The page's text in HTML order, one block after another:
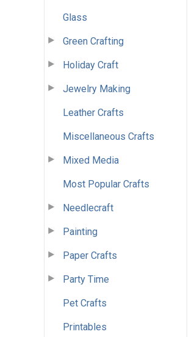
Glass
Green Crafting
Holiday Craft
Jewelry Making
Leather Crafts
Miscellaneous Crafts
Mixed Media
Most Popular Crafts
Needlecraft
Painting
Paper Crafts
Party Time
Pet Crafts
Printables